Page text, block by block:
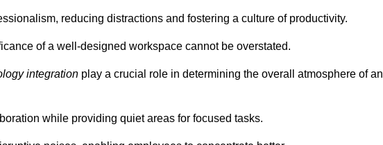
reducing distractions and fostering a culture of productivity.
of a well-designed workspace cannot be overstated.
integration play a crucial role in determining the overall atmosphere of an
while providing quiet areas for focused tasks.